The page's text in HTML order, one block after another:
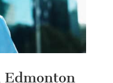
Edmonton